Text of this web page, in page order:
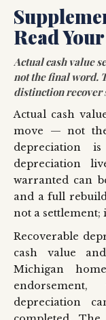
Read
Actual cash value
not the final word.
distinction
Actual cash
move — not
depreciation
depreciation
warranted can
and a full
not a settlement;
Recoverable
cash value
Michigan
depreciation